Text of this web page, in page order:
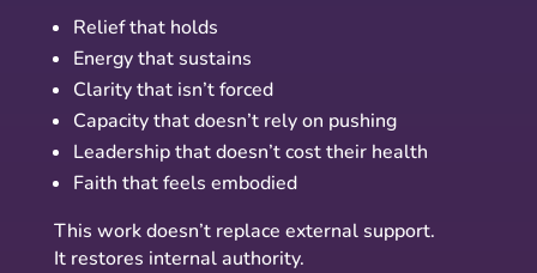
Relief that holds
Energy that sustains
Clarity that isn’t forced
Capacity that doesn’t rely on pushing
Leadership that doesn’t cost their health
Faith that feels embodied
This work doesn’t replace external support.
It restores internal authority.